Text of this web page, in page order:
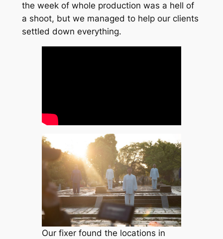
the week of whole production was a hell of
a shoot, but we managed to help our clients
settled down everything.
Our fixer found the locations in